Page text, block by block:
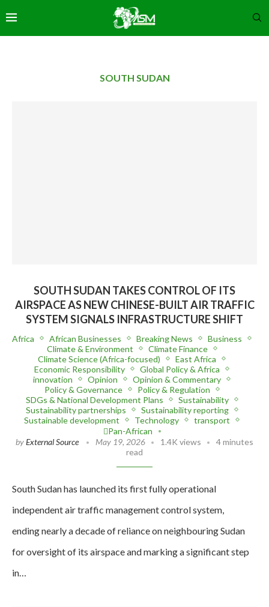
SOUTH SUDAN
SOUTH SUDAN TAKES CONTROL OF ITS
AIRSPACE AS NEW CHINESE-BUILT AIR TRAFFIC
SYSTEM SIGNALS INFRASTRUCTURE SHIFT
Africa African Businesses Breaking News
Business
Climate & Environment
Climate Finance
Climate Science (Africa-focused)
East Africa
Economic Responsibility
Global Policy & Africa
innovation
Opinion
Opinion & Commentary
Policy & Governance
Policy & Regulation
SDGs & National Development Plans
Sustainability
Sustainability partnerships
Sustainability reporting
Sustainable development
Technology
transport
Pan-African
byExternal Source May 19, 2026 1.4K views
4 minutes
read
South Sudan has launched its first fully operational
independent air traffic management control system,
ending nearly a decade of reliance on neighbouring Sudan
for oversight of its airspace and marking a significant step
in…